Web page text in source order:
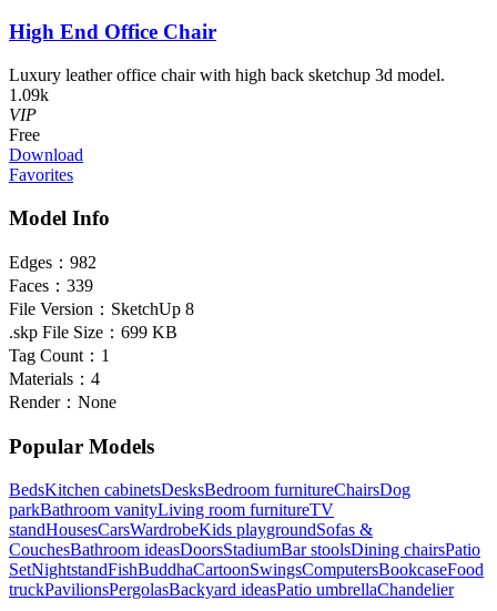
High End Office Chair
Luxury leather office chair with high back sketchup 3d model.
1.09k
VIP
Free
Download
Favorites
Model Info
Edges： 982
Faces： 339
File Version： SketchUp 8
.skp File Size： 699 KB
Tag Count： 1
Materials： 4
Render： None
Popular Models
BedsKitchen cabinetsDesksBedroom furnitureChairsDog
parkBathroom vanityLiving room furnitureTV
standHousesCarsWardrobeKids playgroundSofas &
CouchesBathroom ideasDoorsStadiumBar stoolsDining chairsPatio
SetNightstandFishBuddhaCartoonSwingsComputersBookcaseFood
truckPavilionsPergolasBackyard ideasPatio umbrellaChandelier